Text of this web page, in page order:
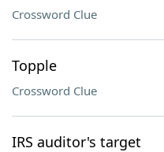
Crossword Clue
Topple
Crossword Clue
IRS auditor's target